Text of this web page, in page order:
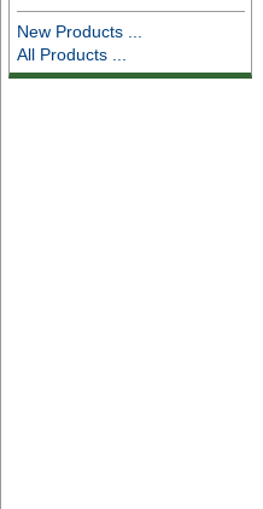
New Products ...
All Products ...